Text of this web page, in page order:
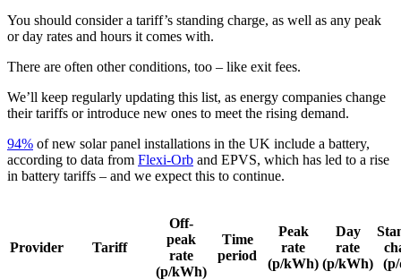
You should consider a tariff’s standing charge, as well as any peak
or day rates and hours it comes with.
There are often other conditions, too – like exit fees.
We’ll keep regularly updating this list, as energy companies change
their tariffs or introduce new ones to meet the rising demand.
94% of new solar panel installations in the UK include a battery,
according to data from Flexi-Orb and EPVS, which has led to a rise
in battery tariffs – and we expect this to continue.
Provider Tariff
Off-
peak
rate
(p/kWh)
Time
period
Peak
rate
(p/kWh)
Day
rate
(p/kWh)